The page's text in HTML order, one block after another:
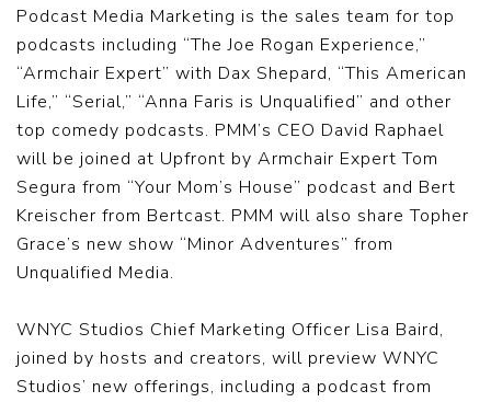
Podcast Media Marketing is the sales team for top
podcasts including “The Joe Rogan Experience,”
“Armchair Expert” with Dax Shepard, “This American
Life,” “Serial,” “Anna Faris is Unqualified” and other
top comedy podcasts. PMM’s CEO David Raphael
will be joined at Upfront by Armchair Expert Tom
Segura from “Your Mom’s House” podcast and Bert
Kreischer from Bertcast. PMM will also share Topher
Grace’s new show “Minor Adventures” from
Unqualified Media.
WNYC Studios Chief Marketing Officer Lisa Baird,
joined by hosts and creators, will preview WNYC
Studios’ new offerings, including a podcast from